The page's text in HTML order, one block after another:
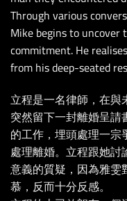
Through various
Mike begins to uncover
commitment. He
from his deep-seated
立程是一名律師，在
突然留下一封離婚呈
的工作，埋頭處理一
處理離婚。立程跟她
意義的質疑，因為雅
慕，反而十分反感。